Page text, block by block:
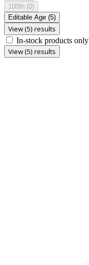
100th (0)
Editable Age (5)
View (5) results
In-stock products only
View (5) results